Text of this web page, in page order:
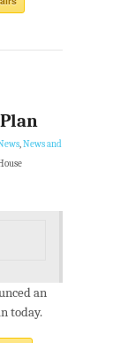
,News and
an
today.